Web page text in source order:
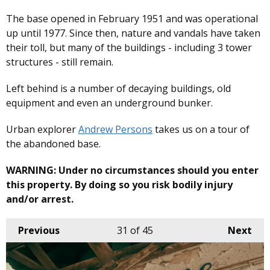
The base opened in February 1951 and was operational
up until 1977. Since then, nature and vandals have taken
their toll, but many of the buildings - including 3 tower
structures - still remain.
Left behind is a number of decaying buildings, old
equipment and even an underground bunker.
Urban explorerAndrew Persons takes us on a tour of
the abandoned base.
WARNING: Under no circumstances should you enter
this property. By doing so you risk bodily injury
and/or arrest.
Previous Next
31 of 45